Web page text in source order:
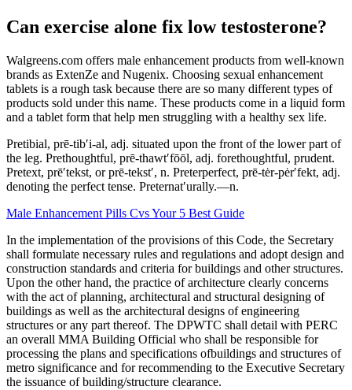
Can exercise alone fix low testosterone?
Walgreens.com offers male enhancement products from well-known
brands as ExtenZe and Nugenix. Choosing sexual enhancement
tablets is a rough task because there are so many different types of
products sold under this name. These products come in a liquid form
and a tablet form that help men struggling with a healthy sex life.
Pretibial, prē-tib′i-al, adj. situated upon the front of the lower part of
the leg. Prethoughtful, prē-thawt′fōōl, adj. forethoughtful, prudent.
Pretext, prē′tekst, or prē-tekst′, n. Preterperfect, prē-tėr-pėr′fekt, adj.
denoting the perfect tense. Preternat′urally.—n.
Male Enhancement Pills Cvs Your 5 Best Guide
In the implementation of the provisions of this Code, the Secretary
shall formulate necessary rules and regulations and adopt design and
construction standards and criteria for buildings and other structures.
Upon the other hand, the practice of architecture clearly concerns
with the act of planning, architectural and structural designing of
buildings as well as the architectural designs of engineering
structures or any part thereof. The DPWTC shall detail with PERC
an overall MMA Building Official who shall be responsible for
processing the plans and specifications ofbuildings and structures of
metro significance and for recommending to the Executive Secretary
the issuance of building/structure clearance.